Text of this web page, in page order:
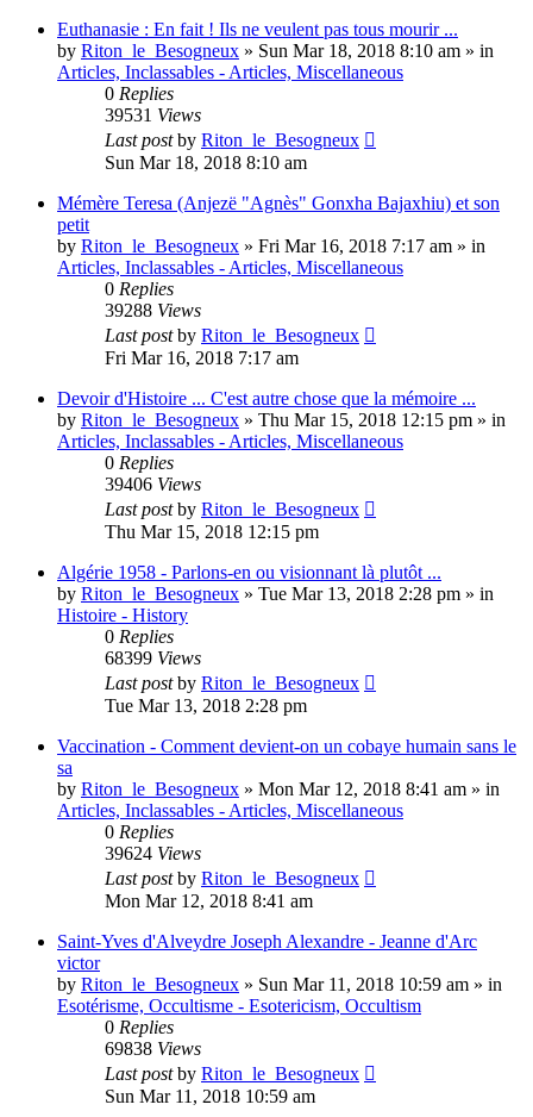
Euthanasie : En fait ! Ils ne veulent pas tous mourir ...
by Riton_le_Besogneux » Sun Mar 18, 2018 8:10 am » in
Articles, Inclassables - Articles, Miscellaneous
0 Replies
39531 Views
Last postby Riton_le_Besogneux
Sun Mar 18, 2018 8:10 am
Mémère Teresa (Anjezë "Agnès" Gonxha Bajaxhiu) et son
petit
by Riton_le_Besogneux » Fri Mar 16, 2018 7:17 am » in
Articles, Inclassables - Articles, Miscellaneous
0 Replies
39288 Views
Last postby Riton_le_Besogneux
Fri Mar 16, 2018 7:17 am
Devoir d'Histoire ... C'est autre chose que la mémoire ...
by Riton_le_Besogneux » Thu Mar 15, 2018 12:15 pm » in
Articles, Inclassables - Articles, Miscellaneous
0 Replies
39406 Views
Last postby Riton_le_Besogneux
Thu Mar 15, 2018 12:15 pm
Algérie 1958 - Parlons-en ou visionnant là plutôt ...
by Riton_le_Besogneux » Tue Mar 13, 2018 2:28 pm » in
Histoire - History
0 Replies
68399 Views
Last postby Riton_le_Besogneux
Tue Mar 13, 2018 2:28 pm
Vaccination - Comment devient-on un cobaye humain sans le
sa
by Riton_le_Besogneux » Mon Mar 12, 2018 8:41 am » in
Articles, Inclassables - Articles, Miscellaneous
0 Replies
39624 Views
Last postby Riton_le_Besogneux
Mon Mar 12, 2018 8:41 am
Saint-Yves d'Alveydre Joseph Alexandre - Jeanne d'Arc
victor
by Riton_le_Besogneux » Sun Mar 11, 2018 10:59 am » in
Esotérisme, Occultisme - Esotericism, Occultism
0 Replies
69838 Views
Last postby Riton_le_Besogneux
Sun Mar 11, 2018 10:59 am